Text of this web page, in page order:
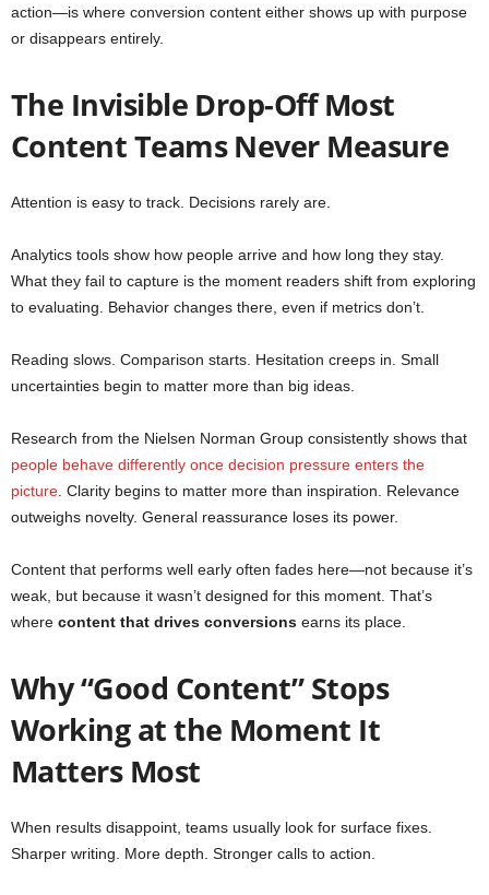
action—is where conversion content either shows up with purpose
or disappears entirely.
The Invisible Drop-Off Most
Content Teams Never Measure
Attention is easy to track. Decisions rarely are.
Analytics tools show how people arrive and how long they stay.
What they fail to capture is the moment readers shift from exploring
to evaluating. Behavior changes there, even if metrics don’t.
Reading slows. Comparison starts. Hesitation creeps in. Small
uncertainties begin to matter more than big ideas.
Research from the Nielsen Norman Group consistently shows that
people behave differently once decision pressure enters the
picture . Clarity begins to matter more than inspiration. Relevance
outweighs novelty. General reassurance loses its power.
Content that performs well early often fades here—not because it’s
weak, but because it wasn’t designed for this moment. That’s
where content that drives conversions earns its place.
Why “Good Content” Stops
Working at the Moment It
Matters Most
When results disappoint, teams usually look for surface fixes.
Sharper writing. More depth. Stronger calls to action.